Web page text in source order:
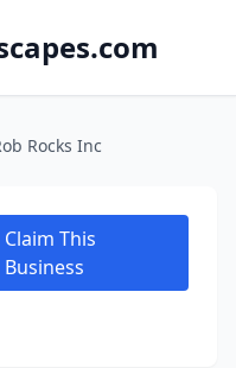
Rocks Inc
Claim This
Business